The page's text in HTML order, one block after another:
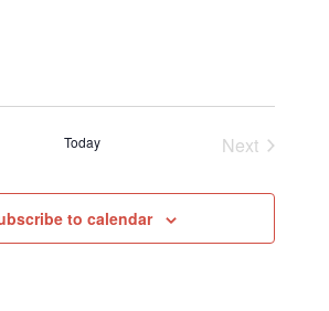
Today
Next
to calendar